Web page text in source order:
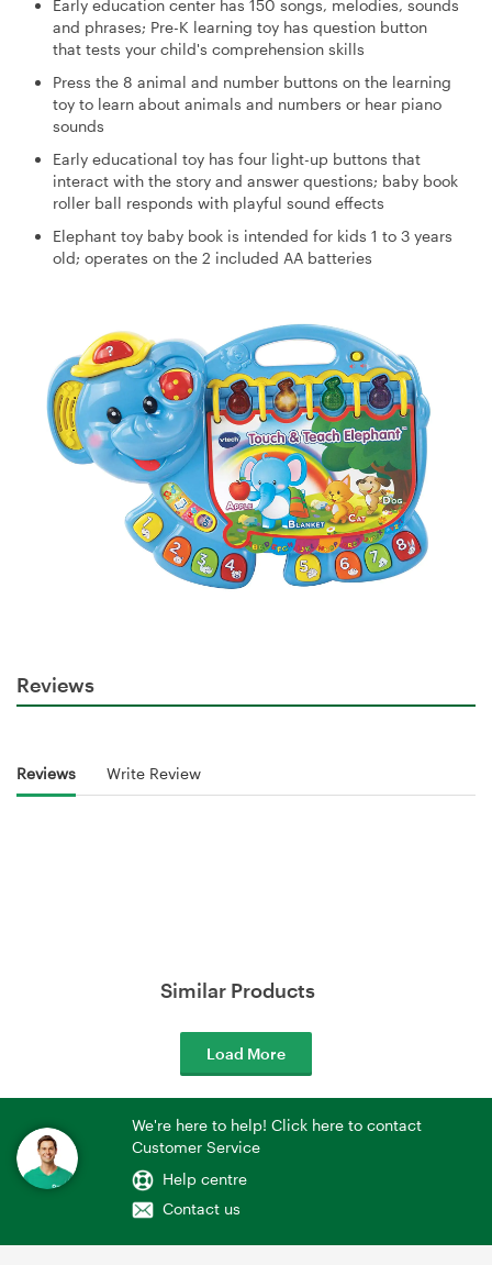
Early education center has 150 songs, melodies, sounds
and phrases; Pre-K learning toy has question button
that tests your child's comprehension skills
Press the 8 animal and number buttons on the learning
toy to learn about animals and numbers or hear piano
sounds
Early educational toy has four light-up buttons that
interact with the story and answer questions; baby book
roller ball responds with playful sound effects
Elephant toy baby book is intended for kids 1 to 3 years
old; operates on the 2 included AA batteries
Reviews
Reviews Write Review
Similar Products
Load More
We're here to help! Click here to contact
Customer Service
Help centre
Contact us